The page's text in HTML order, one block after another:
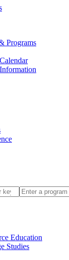
Programs
Education
Studies